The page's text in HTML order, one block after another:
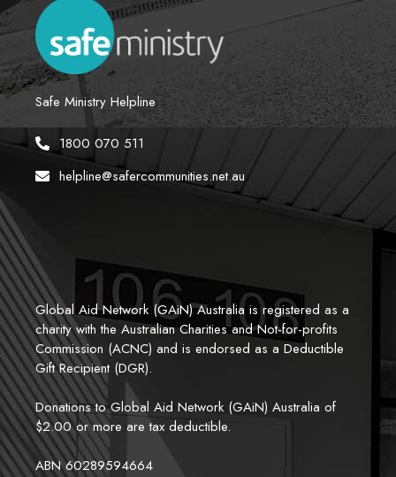
Safe Ministry Helpline
1800 070 511
helpline@safercommunities.net.au
Global Aid Network (GAiN) Australia is registered as a
charity with the Australian Charities and Not-for-profits
Commission (ACNC) and is endorsed as a Deductible
Gift Recipient (DGR).
Donations to Global Aid Network (GAiN) Australia of
$2.00 or more are tax deductible.
ABN 60289594664